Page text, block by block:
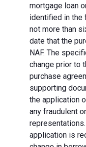
mortgage loan
identified in the
not more than
date that the
NAF. The
change prior to
purchase
supporting
the application
any fraudulent
application is